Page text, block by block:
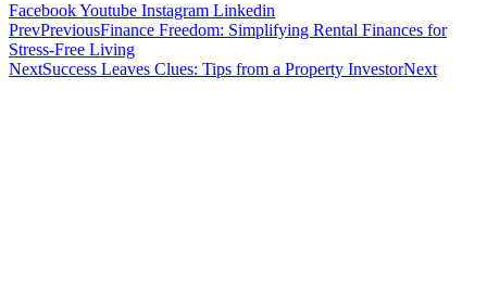
FacebookYoutube Instagram Linkedin
PrevPreviousFinance Freedom: Simplifying Rental Finances for
Stress-Free Living
NextSuccess Leaves Clues: Tips from a Property InvestorNext